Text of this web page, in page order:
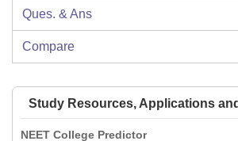
Ques. & Ans
Compare
Study Resources, Applications
NEET College Predictor